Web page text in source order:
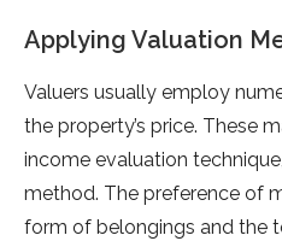
Applying Valuation
Valuers usually employ
the property’s price. These
income evaluation
method. The preference of
form of belongings and the